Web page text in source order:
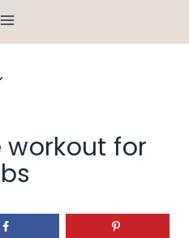
for